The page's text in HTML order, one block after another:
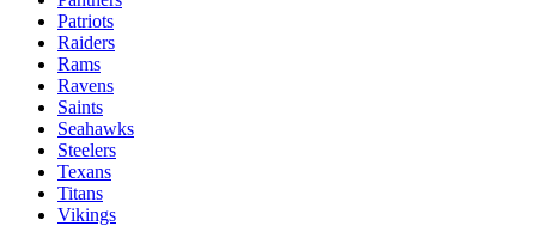
Patriots
Raiders
Rams
Ravens
Saints
Seahawks
Steelers
Texans
Titans
Vikings